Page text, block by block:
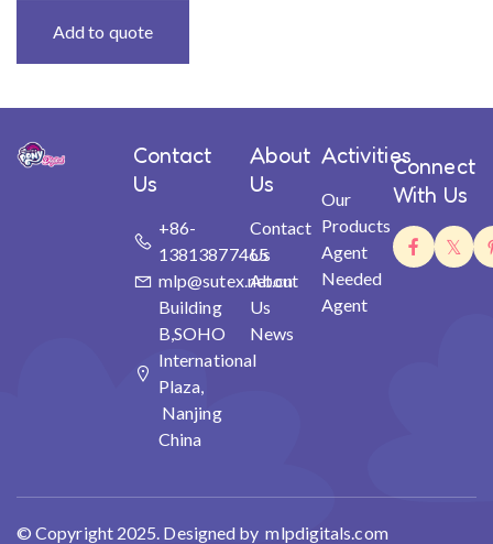
Add to quote
Contact
Us
+86-
13813877465
mlp@sutex.net.cn
Building
B,SOHO
International
Plaza,
Nanjing
China
About
Us
Contact
Us
About
Us
News
Activities
Our
Products
Agent
Needed
Agent
Connect
With Us
© Copyright 2025. Designed by mlpdigitals.com